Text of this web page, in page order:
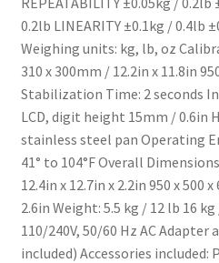
0.2lb LINEARITY ±0.1kg / 0.4lb
Weighing units: kg, lb, oz
310 x 300mm / 12.2in x 11.8in
Stabilization Time: 2 seconds
LCD, digit height 15mm / 0.6in
stainless steel pan Operating
41° to 104°F Overall
12.4in x 12.7in x 2.2in 950 x 500
2.6in Weight: 5.5 kg / 12 lb 16
110/240V, 50/60 Hz AC
included) Accessories